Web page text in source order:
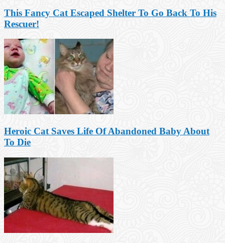
This Fancy Cat Escaped Shelter To Go Back To His
Rescuer!
Heroic Cat Saves Life Of Abandoned Baby About
To Die